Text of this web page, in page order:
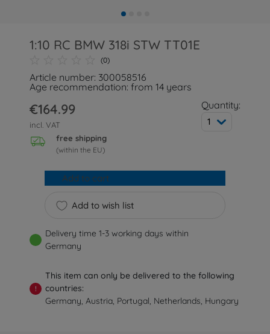
1:10 RC BMW 318i STW TT01E
(0)
Article number: 300058516
Age recommendation: from 14 years
€164.99
incl. VAT
free shipping
(within the EU)
Quantity:
1
Add to wish list
Add to cart
Delivery time 1-3 working days within
Germany
!
This item can only be delivered to the following
countries:
Germany, Austria, Portugal, Netherlands, Hungary